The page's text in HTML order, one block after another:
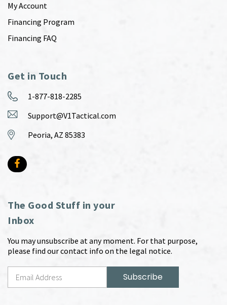
My Account
Financing Program
Financing FAQ
Get in Touch
1-877-818-2285
Support@V1Tactical.com
Peoria, AZ 85383
The Good Stuff in your
Inbox
You may unsubscribe at any moment. For that purpose,
please find our contact info on the legal notice.